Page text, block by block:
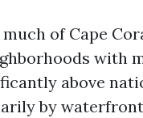
much of Cape
with
above
by